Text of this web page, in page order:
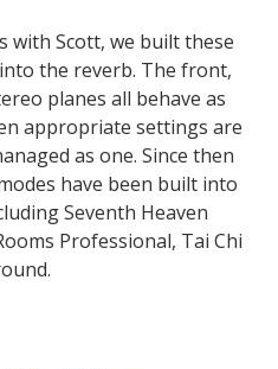
with Scott, we built these
the reverb. The front,
planes all behave as
appropriate settings are
as one. Since then
have been built into
Seventh Heaven
Professional, Tai Chi